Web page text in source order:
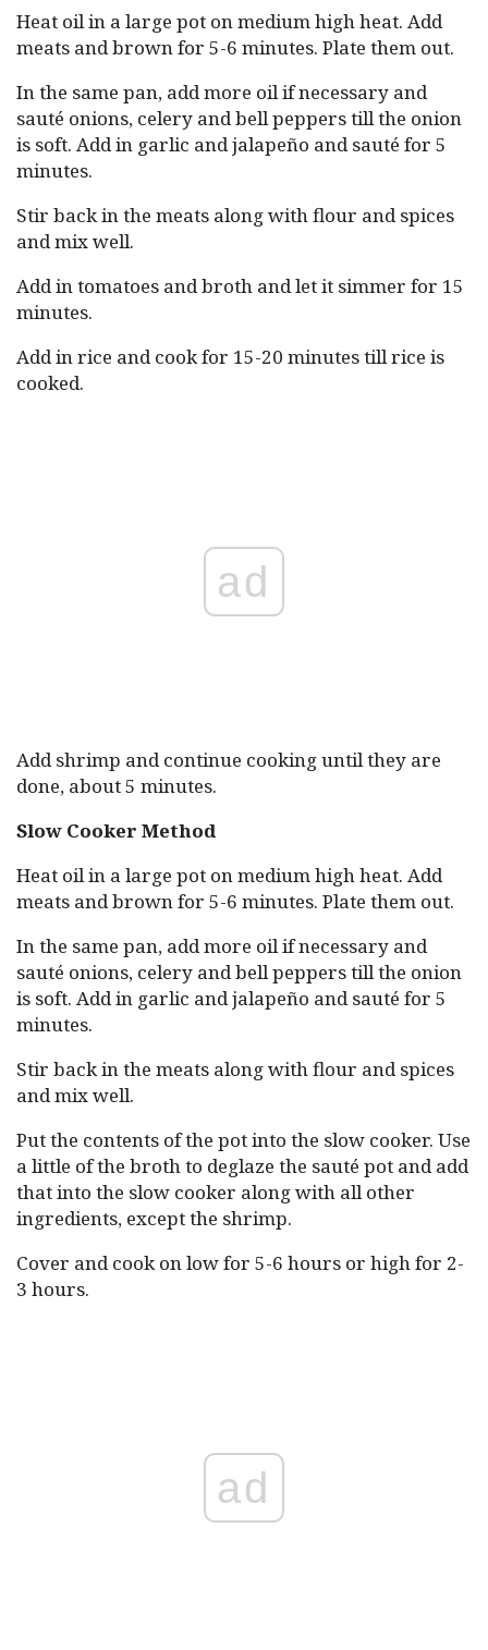
Heat oil in a large pot on medium high heat. Add
meats and brown for 5-6 minutes. Plate them out.
In the same pan, add more oil if necessary and
sauté onions, celery and bell peppers till the onion
is soft. Add in garlic and jalapeño and sauté for 5
minutes.
Stir back in the meats along with flour and spices
and mix well.
Add in tomatoes and broth and let it simmer for 15
minutes.
Add in rice and cook for 15-20 minutes till rice is
cooked.
ad
Add shrimp and continue cooking until they are
done, about 5 minutes.
Slow Cooker Method
Heat oil in a large pot on medium high heat. Add
meats and brown for 5-6 minutes. Plate them out.
In the same pan, add more oil if necessary and
sauté onions, celery and bell peppers till the onion
is soft. Add in garlic and jalapeño and sauté for 5
minutes.
Stir back in the meats along with flour and spices
and mix well.
Put the contents of the pot into the slow cooker. Use
a little of the broth to deglaze the sauté pot and add
that into the slow cooker along with all other
ingredients, except the shrimp.
Cover and cook on low for 5-6 hours or high for 2-
3 hours.
ad